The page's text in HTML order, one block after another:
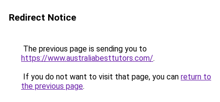
Redirect Notice
The previous page is sending you to
https://www.australiabesttutors.com/.
If you do not want to visit that page, you can return to
the previous page.